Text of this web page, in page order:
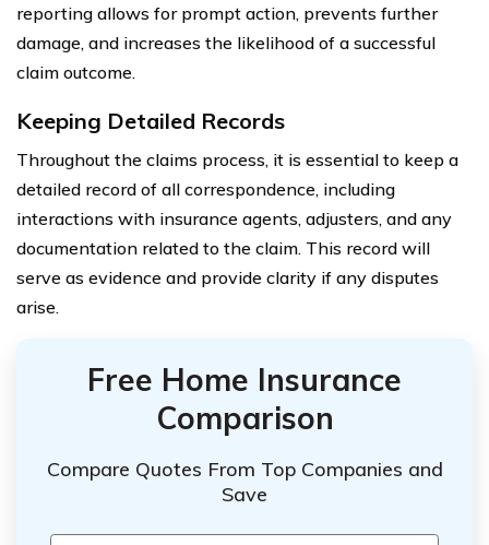
reporting allows for prompt action, prevents further
damage, and increases the likelihood of a successful
claim outcome.
Keeping Detailed Records
Throughout the claims process, it is essential to keep a
detailed record of all correspondence, including
interactions with insurance agents, adjusters, and any
documentation related to the claim. This record will
serve as evidence and provide clarity if any disputes
arise.
Free Home Insurance
Comparison
Compare Quotes From Top Companies and
Save